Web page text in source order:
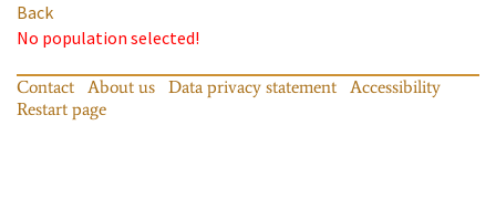
Back
No population selected!
Contact About us Data privacy statement
Accessibility
Restart page